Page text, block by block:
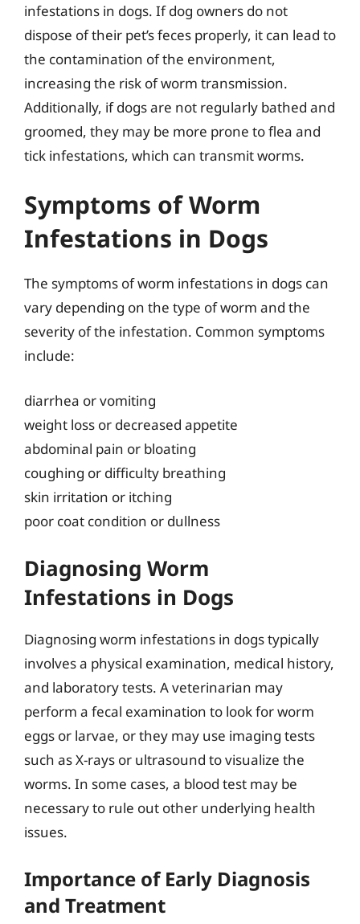
infestations in dogs. If dog owners do not
dispose of their pet’s feces properly, it can lead to
the contamination of the environment,
increasing the risk of worm transmission.
Additionally, if dogs are not regularly bathed and
groomed, they may be more prone to flea and
tick infestations, which can transmit worms.
Symptoms of Worm
Infestations in Dogs
The symptoms of worm infestations in dogs can
vary depending on the type of worm and the
severity of the infestation. Common symptoms
include:
diarrhea or vomiting
weight loss or decreased appetite
abdominal pain or bloating
coughing or difficulty breathing
skin irritation or itching
poor coat condition or dullness
Diagnosing Worm
Infestations in Dogs
Diagnosing worm infestations in dogs typically
involves a physical examination, medical history,
and laboratory tests. A veterinarian may
perform a fecal examination to look for worm
eggs or larvae, or they may use imaging tests
such as X-rays or ultrasound to visualize the
worms. In some cases, a blood test may be
necessary to rule out other underlying health
issues.
Importance of Early Diagnosis
and Treatment